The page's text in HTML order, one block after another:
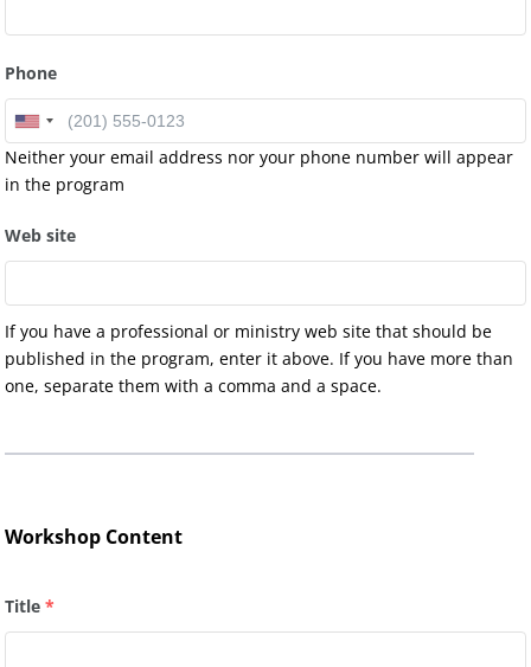
Phone
Neither your email address nor your phone number will appear
in the program
Web site
If you have a professional or ministry web site that should be
published in the program, enter it above. If you have more than
one, separate them with a comma and a space.
Workshop Content
Title *